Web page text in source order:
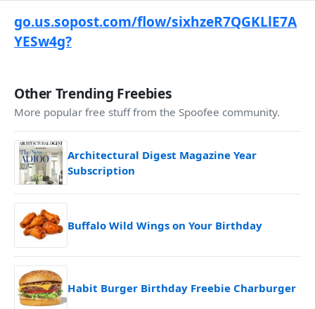
go.us.sopost.com/flow/sixhzeR7QGKLlE7A
YESw4g?
Other Trending Freebies
More popular free stuff from the Spoofee community.
Architectural Digest Magazine Year
Subscription
Buffalo Wild Wings on Your Birthday
Habit Burger Birthday Freebie Charburger